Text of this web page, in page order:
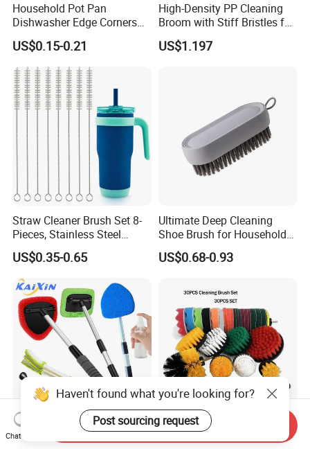
Household Pot Pan
Dishwasher Edge Corners
Grout Deep Cleaning Brush
US$0.15-0.21
High-Density PP Cleaning
Broom with Stiff Bristles for
Outdoor and Garage Use
US$1.197
Straw Cleaner Brush Set 8-
Pieces, Stainless Steel
Nylon Bristles for Stanley
16oz-30oz Tumbler,
Reusable Straws, Water
Bottles, Coffee Makers, Pet
Water Fountai
US$0.35-0.65
Ultimate Deep Cleaning
Shoe Brush for Household
Care
US$0.68-0.93
Premium Auto Detailing
Tool for Car Windshield
Buffing King 30PCS
Cleaning Brush Set Car
Haven't found what you're looking for?
Post sourcing request
Chat Now
Send Inquiry